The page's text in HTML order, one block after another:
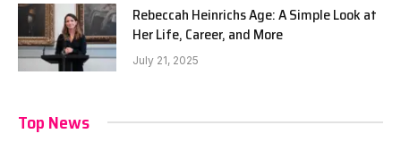
Rebeccah Heinrichs Age: A Simple Look at
Her Life, Career, and More
July 21, 2025
Top News